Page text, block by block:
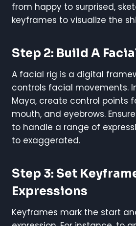
from happy to surprised,
keyframes to visualize the
Step 2: Build A
A facial rig is a digital
controls facial movements.
Maya, create control points
mouth, and eyebrows.
to handle a range of
to exaggerated.
Step 3: Set
Expressions
Keyframes mark the start